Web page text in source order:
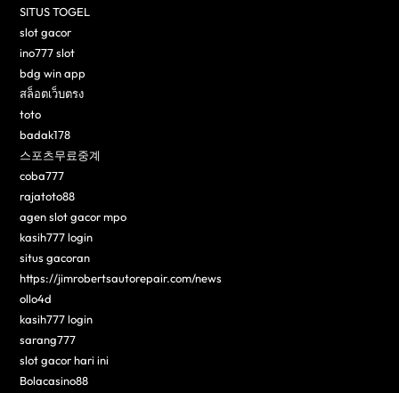
SITUS TOGEL
slot gacor
ino777 slot
bdg win app
สล็อตเว็บตรง
toto
badak178
스포츠무료중계
coba777
rajatoto88
agen slot gacor mpo
kasih777 login
situs gacoran
https://jimrobertsautorepair.com/news
ollo4d
kasih777 login
sarang777
slot gacor hari ini
Bolacasino88